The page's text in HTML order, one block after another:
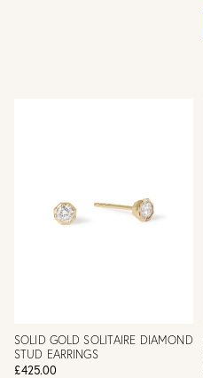
SOLID GOLD SOLITAIRE DIAMOND
STUD EARRINGS
£425.00